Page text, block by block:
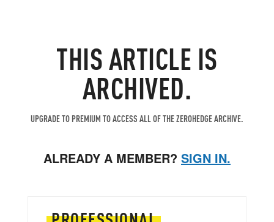
THIS ARTICLE IS
ARCHIVED.
UPGRADE TO PREMIUM TO ACCESS ALL OF THE ZEROHEDGE ARCHIVE.
ALREADY A MEMBER? SIGN IN.